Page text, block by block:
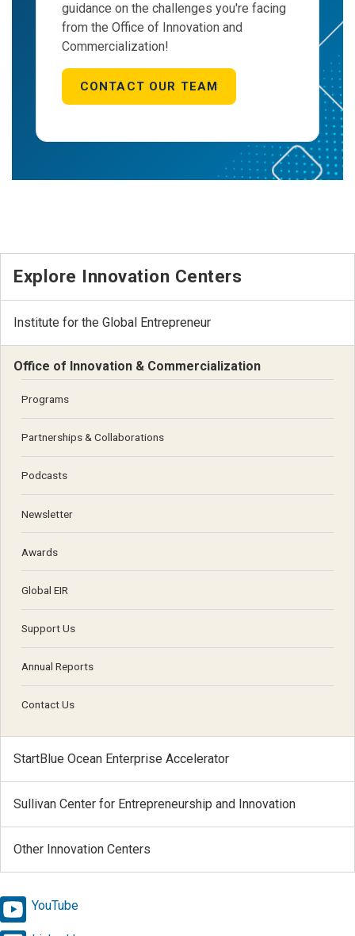
guidance on the challenges you're facing
from the Office of Innovation and
Commercialization!
CONTACT OUR TEAM
Explore Innovation Centers
Institute for the Global Entrepreneur
Office of Innovation & Commercialization
Programs
Partnerships & Collaborations
Podcasts
Newsletter
Awards
Global EIR
Support Us
Annual Reports
Contact Us
StartBlue Ocean Enterprise Accelerator
Sullivan Center for Entrepreneurship and Innovation
Other Innovation Centers
YouTube